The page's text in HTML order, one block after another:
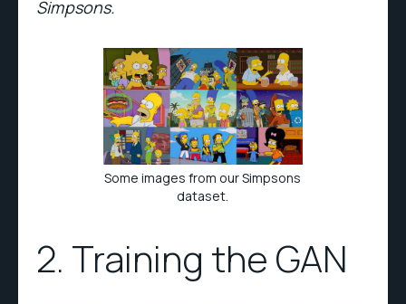
Simpsons.
Some images from our Simpsons
dataset.
2. Training the GAN